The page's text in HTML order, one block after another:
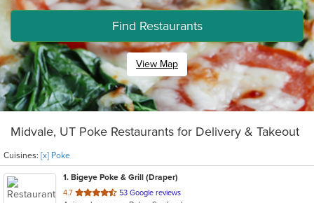
Find Restaurants
View Map
Midvale, UT Poke Restaurants for Delivery & Takeout
Cuisines: [x] Poke
1. Bigeye Poke & Grill (Draper)
4.7 out
53 Google reviews